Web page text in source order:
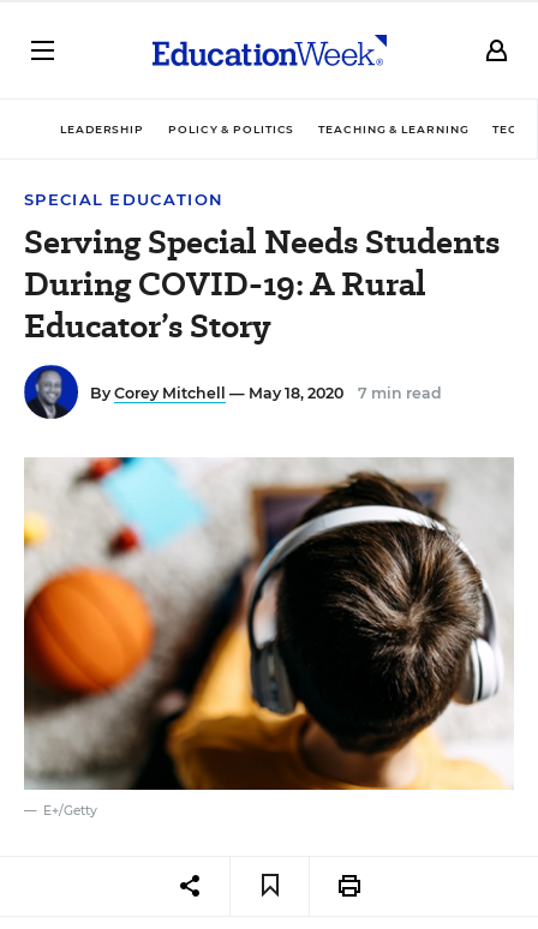
LEADERSHIP POLICY & POLITICS TEACHING & LEARNING
SPECIAL EDUCATION
Serving Special Needs Students
During COVID-19: A Rural
Educator’s Story
By Corey Mitchell — May 18, 2020 7 min read
E+/Getty